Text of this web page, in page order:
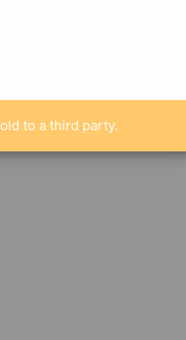
to a third party.